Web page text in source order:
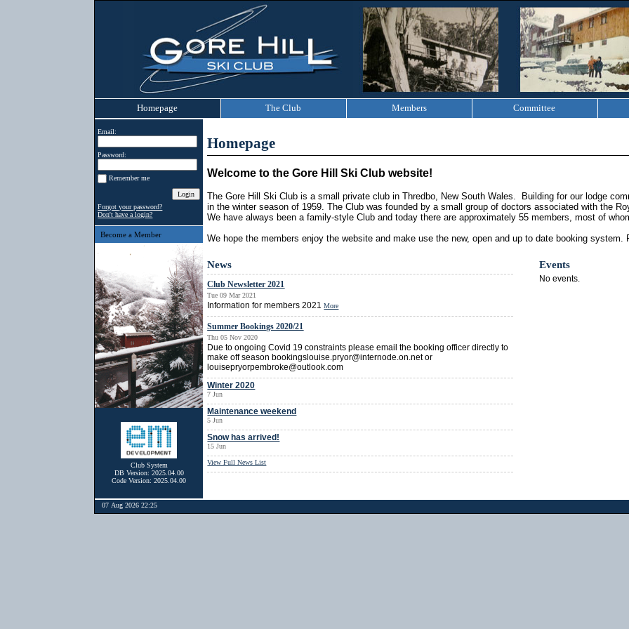
Homepage The Club Members Committee
Email:
Password:
Remember me
Forgot your password?
Don't have a login?
Become a Member
Club System
DB Version: 2025.04.00
Code Version: 2025.04.00
Homepage
Welcome to the Gore Hill Ski Club website!
The Gore Hill Ski Club is a small private club in Thredbo, New South Wales. Building for our lodge
in the winter season of 1959. The Club was founded by a small group of doctors associated with the
We have always been a family-style Club and today there are approximately 55 members, most of
We hope the members enjoy the website and make use the new, open and up to date booking
News
Club Newsletter 2021
Tue 09 Mar 2021
Information for members 2021More
Summer Bookings 2020/21
Thu 05 Nov 2020
Due to ongoing Covid 19 constraints please email the booking officer directly to
make off season bookingslouise.pryor@internode.on.net or
louisepryorpembroke@outlook.com
Winter 2020
7 Jun
Maintenance weekend
5 Jun
Snow has arrived!
15 Jun
View Full News List
Events
No events.
07 Aug 2026 22:25